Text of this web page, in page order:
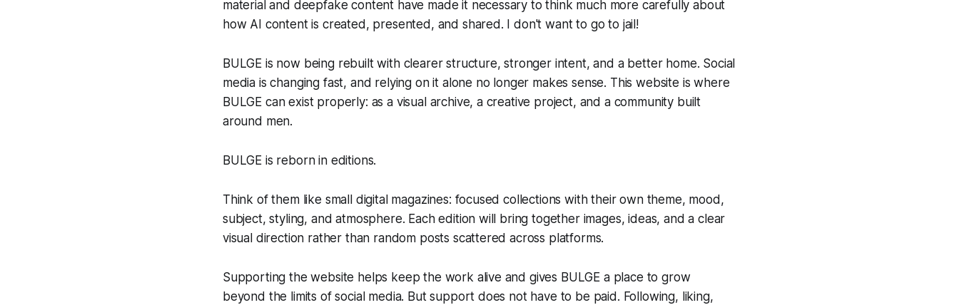
material and deepfake content have made it necessary to think much more carefully about
how AI content is created, presented, and shared. I don't want to go to jail!
BULGE is now being rebuilt with clearer structure, stronger intent, and a better home. Social
media is changing fast, and relying on it alone no longer makes sense. This website is where
BULGE can exist properly: as a visual archive, a creative project, and a community built
around men.
BULGE is reborn in editions.
Think of them like small digital magazines: focused collections with their own theme, mood,
subject, styling, and atmosphere. Each edition will bring together images, ideas, and a clear
visual direction rather than random posts scattered across platforms.
Supporting the website helps keep the work alive and gives BULGE a place to grow
beyond the limits of social media. But support does not have to be paid. Following, liking,